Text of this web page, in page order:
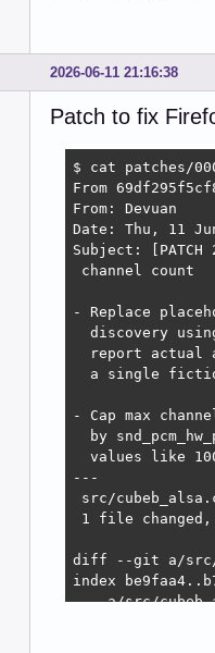
2026-06-11 21:16:38
Patch to fix
$ cat patches/
From
From: Devuan
Date: Thu, 11
Subject:
channel count
- Replace
discovery
report actual
a single
- Cap max
by
values like
---
src/
1 file
diff --git a/src/
index
--- a/src/